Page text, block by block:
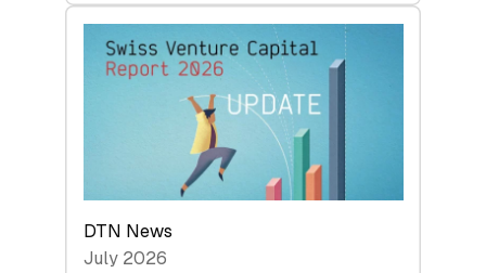
swisscanto:
Face
DTN News
July 2026